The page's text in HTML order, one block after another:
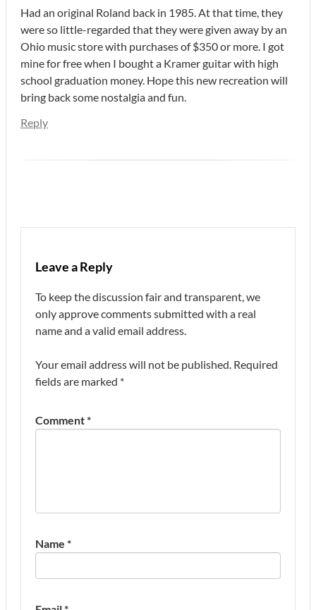
Had an original Roland back in 1985. At that time, they
were so little-regarded that they were given away by an
Ohio music store with purchases of $350 or more. I got
mine for free when I bought a Kramer guitar with high
school graduation money. Hope this new recreation will
bring back some nostalgia and fun.
Reply
Leave a Reply
To keep the discussion fair and transparent, we
only approve comments submitted with a real
name and a valid email address.
Your email address will not be published. Required
fields are marked *
Comment*
Name *